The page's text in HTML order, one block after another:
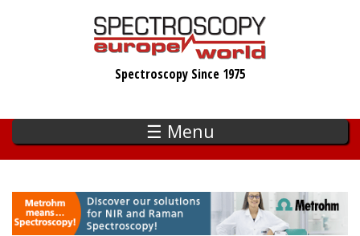
Spectroscopy Since 1975
☰ Menu